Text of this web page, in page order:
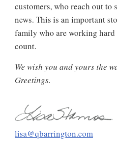
customers, who reach out to
news. This is an important
family who are working hard
count.
We wish you and yours the
Greetings.
lisa@qbarrington.com